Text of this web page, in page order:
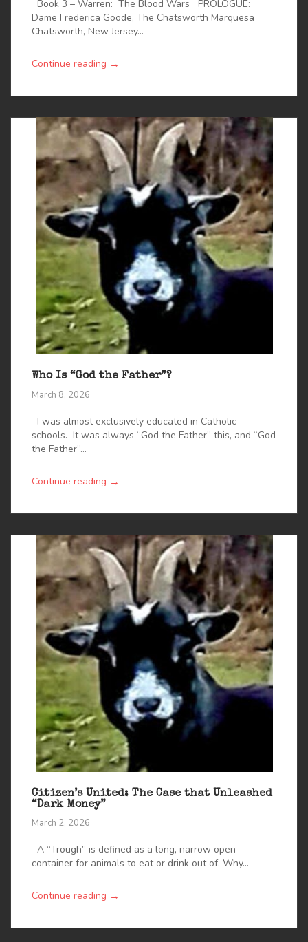
Book 3 – Warren: The Blood Wars PROLOGUE:
Dame Frederica Goode, The Chatsworth Marquesa
Chatsworth, New Jersey...
Continue reading →
Who Is “God the Father”?
March 8, 2026
I was almost exclusively educated in Catholic
schools. It was always “God the Father” this, and “God
the Father”...
Continue reading →
Citizen’s United: The Case that Unleashed
“Dark Money”
March 2, 2026
A “Trough” is defined as a long, narrow open
container for animals to eat or drink out of. Why...
Continue reading →